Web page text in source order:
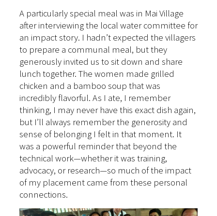
A particularly special meal was in Mai Village
after interviewing the local water committee for
an impact story. I hadn’t expected the villagers
to prepare a communal meal, but they
generously invited us to sit down and share
lunch together. The women made grilled
chicken and a bamboo soup that was
incredibly flavorful. As I ate, I remember
thinking, I may never have this exact dish again,
but I’ll always remember the generosity and
sense of belonging I felt in that moment. It
was a powerful reminder that beyond the
technical work—whether it was training,
advocacy, or research—so much of the impact
of my placement came from these personal
connections.